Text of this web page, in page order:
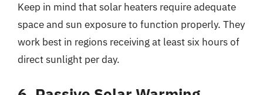
Keep in mind that solar heaters require adequate
space and sun exposure to function properly. They
work best in regions receiving at least six hours of
direct sunlight per day.